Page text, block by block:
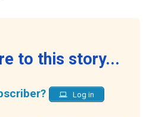
to this story...
Log in